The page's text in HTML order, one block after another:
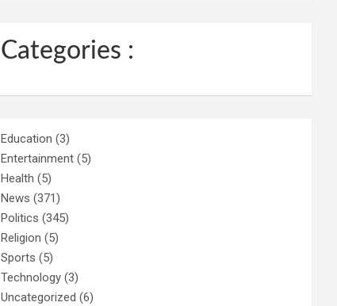
Categories :
Education (3)
Entertainment (5)
Health (5)
News (371)
Politics (345)
Religion (5)
Sports (5)
Technology (3)
Uncategorized (6)